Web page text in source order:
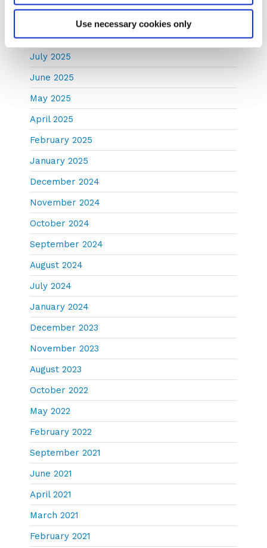
Use necessary cookies only
August 2025
July 2025
June 2025
May 2025
April 2025
February 2025
January 2025
December 2024
November 2024
October 2024
September 2024
August 2024
July 2024
January 2024
December 2023
November 2023
August 2023
October 2022
May 2022
February 2022
September 2021
June 2021
April 2021
March 2021
February 2021